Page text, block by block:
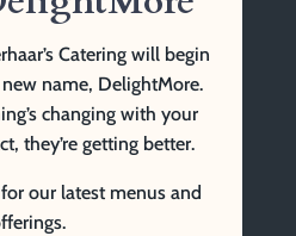
Catering will begin
name, DelightMore.
changing with your
they’re getting better.
our latest menus and